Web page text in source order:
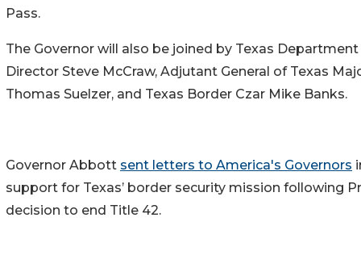
Pass.
The Governor will also be joined by Texas
Director Steve McCraw, Adjutant General of Texas
Thomas Suelzer, and Texas Border Czar Mike Banks.
Governor Abbott sent letters to America's Governors
support for Texas’ border security mission following
decision to end Title 42.